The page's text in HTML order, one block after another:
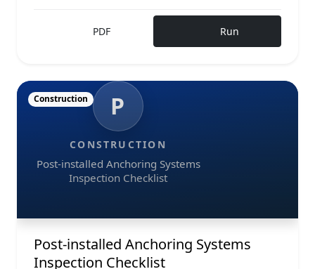
PDF Run
P
CONSTRUCTION
Post-installed Anchoring Systems
Inspection Checklist
Construction
Post-installed Anchoring Systems
Inspection Checklist